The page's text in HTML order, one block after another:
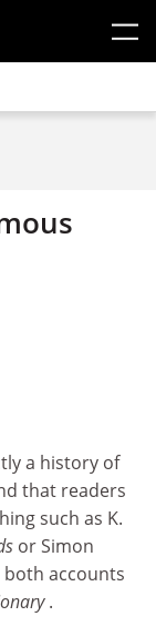
a history of
that readers
such as K.
or Simon
both accounts
.